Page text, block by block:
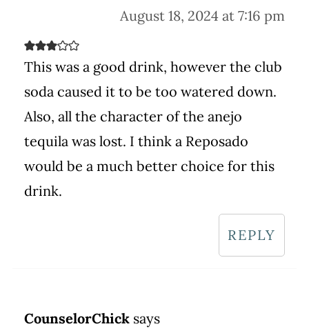
August 18, 2024 at 7:16 pm
This was a good drink, however the club
soda caused it to be too watered down.
Also, all the character of the anejo
tequila was lost. I think a Reposado
would be a much better choice for this
drink.
REPLY
CounselorChick says